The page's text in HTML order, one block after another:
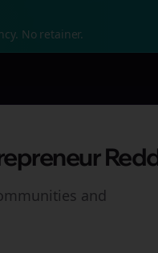
No retainer.
and